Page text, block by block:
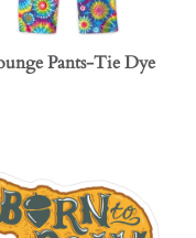
Pants-Tie Dye